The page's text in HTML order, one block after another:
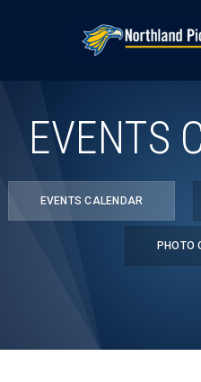
EVENTS
EVENTS CALENDAR
PHOTO